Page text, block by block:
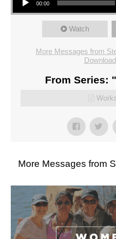
00:00
Watch
More Messages from
From Series: "
More Messages from